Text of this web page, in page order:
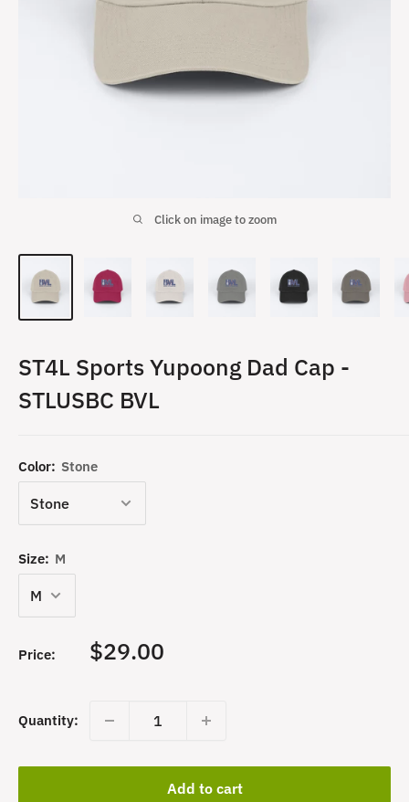
Click on image to zoom
ST4L Sports Yupoong Dad Cap -
STLUSBC BVL
Color: Stone
Size: M
Price: Sale
$29.00
Quantity:
Add to cart